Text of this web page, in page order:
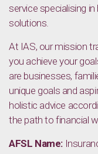
service specialising
solutions.
At IAS, our mission
you achieve your
are businesses,
unique goals and
holistic advice
the path to financial
AFSL Name: